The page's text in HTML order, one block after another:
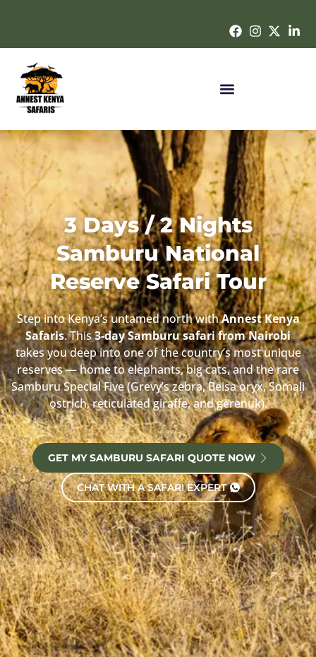
3 Days / 2 Nights
Samburu National
Reserve Safari Tour
Step into Kenya’s untamed north withAnnest Kenya
Safaris. This3-day Samburu safari from Nairobi
takes you deep into one of the country’s most unique
reserves — home to elephants, big cats, and the rare
Samburu Special Five (Grevy’s zebra, Beisa oryx, Somali
ostrich, reticulated giraffe, and gerenuk).
GET MY SAMBURU SAFARI QUOTE NOW
CHAT WITH A SAFARI EXPERT